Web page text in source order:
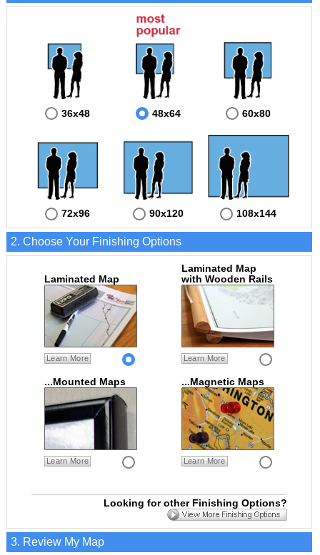
36x48 48x64 60x80
72x96 90x120 108x144
2. Choose Your Finishing Options
Laminated Map
Learn More
Laminated Map
with Wooden Rails
Learn More
...Mounted Maps
Learn More
...Magnetic Maps
Learn More
Looking for other Finishing Options?
3. Review My Map